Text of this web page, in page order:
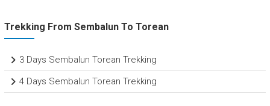
Trekking From Sembalun To Torean
3 Days Sembalun Torean Trekking
4 Days Sembalun Torean Trekking